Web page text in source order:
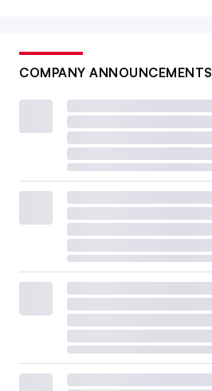
COMPANY ANNOUNCEMENTS